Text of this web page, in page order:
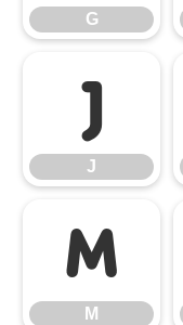
G
J
J
M
M